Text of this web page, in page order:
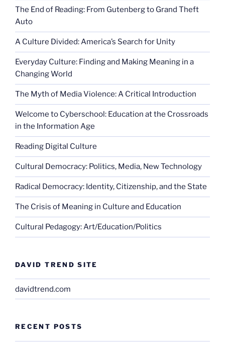
The End of Reading: From Gutenberg to Grand Theft
Auto
A Culture Divided: America’s Search for Unity
Everyday Culture: Finding and Making Meaning in a
Changing World
The Myth of Media Violence: A Critical Introduction
Welcome to Cyberschool: Education at the Crossroads
in the Information Age
Reading Digital Culture
Cultural Democracy: Politics, Media, New Technology
Radical Democracy: Identity, Citizenship, and the State
The Crisis of Meaning in Culture and Education
Cultural Pedagogy: Art/Education/Politics
DAVID TREND SITE
davidtrend.com
RECENT POSTS